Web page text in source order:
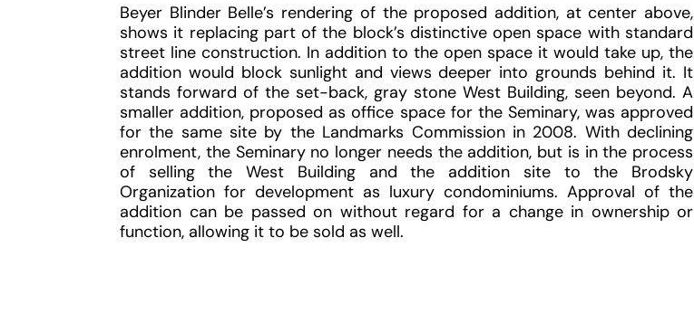
Beyer Blinder Belle’s rendering of the proposed addition, at center above,
shows it replacing part of the block’s distinctive open space with standard
street line construction. In addition to the open space it would take up, the
addition would block sunlight and views deeper into grounds behind it. It
stands forward of the set-back, gray stone West Building, seen beyond. A
smaller addition, proposed as office space for the Seminary, was approved
for the same site by the Landmarks Commission in 2008. With declining
enrolment, the Seminary no longer needs the addition, but is in the process
of selling the West Building and the addition site to the Brodsky
Organization for development as luxury condominiums. Approval of the
addition can be passed on without regard for a change in ownership or
function, allowing it to be sold as well.